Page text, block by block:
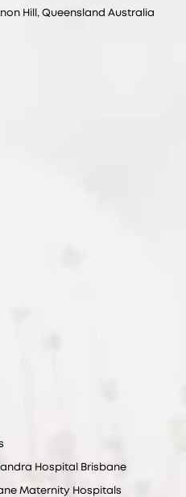
Hill, Queensland Australia
Hospital Brisbane
Maternity Hospitals